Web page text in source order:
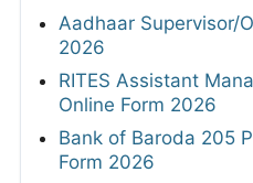
Aadhaar Supervisor/
2026
RITES Assistant
Online Form 2026
Bank of Baroda 205
Form 2026